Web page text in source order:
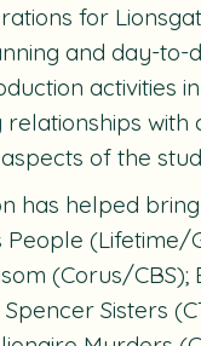
for
and day-to-
activities
with
of the
has helped
People (Lifetime/
(Corus/CBS);
Spencer Sisters